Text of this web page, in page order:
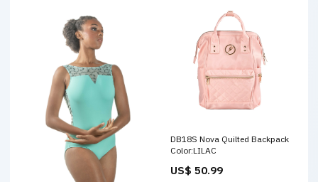
DB18S Nova Quilted Backpack
Color:LILAC
US$ 50.99